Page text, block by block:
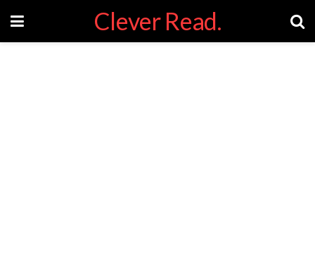
Clever Read.